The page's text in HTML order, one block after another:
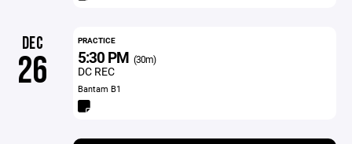
DEC
26
PRACTICE
5:30 PM (30m)
DC REC
Bantam B1